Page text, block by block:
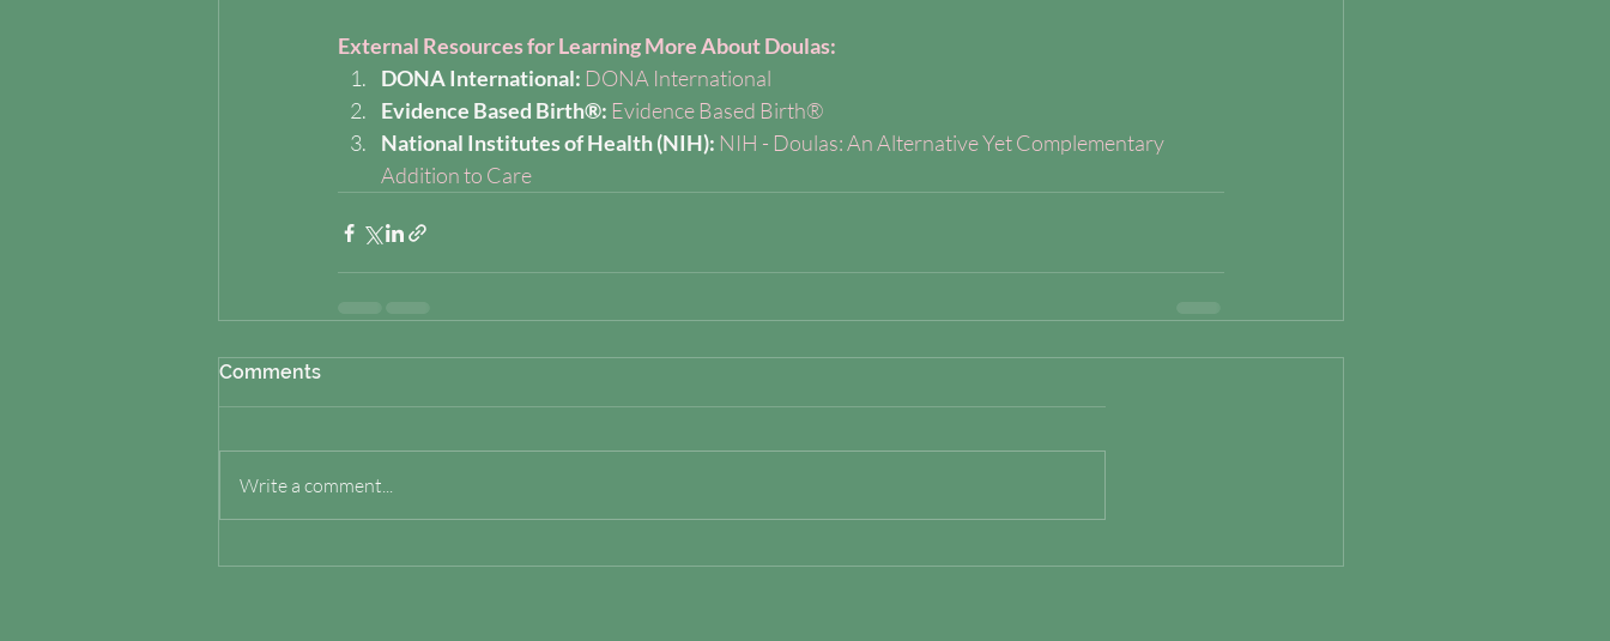
External Resources for Learning More About Doulas:
DONA International: DONA International
Evidence Based Birth®: Evidence Based Birth®
National Institutes of Health (NIH): NIH - Doulas: An Alternative Yet Complementary
Addition to Care
Comments
Write a comment...